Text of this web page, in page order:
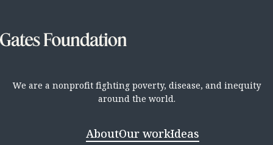
We are a nonprofit fighting poverty, disease, and inequity
around the world.
AboutOur workIdeas